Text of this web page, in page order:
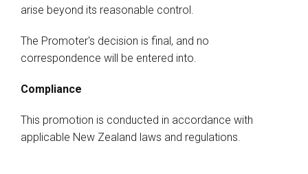
arise beyond its reasonable control.
The Promoter's decision is final, and no
correspondence will be entered into.
Compliance
This promotion is conducted in accordance with
applicable New Zealand laws and regulations.